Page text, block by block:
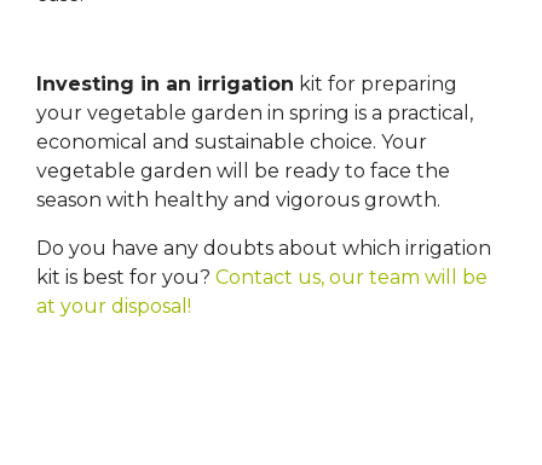
Investing in an irrigation kit for preparing
your vegetable garden in spring is a practical,
economical and sustainable choice. Your
vegetable garden will be ready to face the
season with healthy and vigorous growth.
Do you have any doubts about which irrigation
kit is best for you? Contact us, our team will be
at your disposal!